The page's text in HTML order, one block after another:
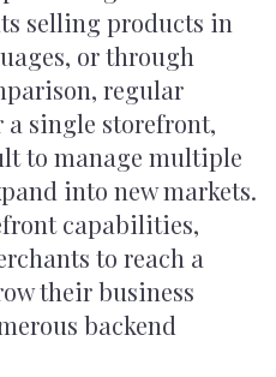
selling products in
or through
regular
a single storefront,
to manage multiple
into new markets.
capabilities,
to reach a
their business
backend